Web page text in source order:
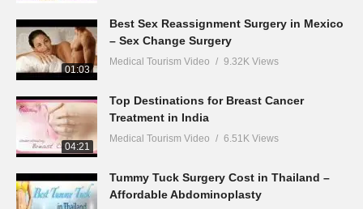
01:03
Best Sex Reassignment Surgery in Mexico
– Sex Change Surgery
Medical Tourism Video 9.32K Views
04:21
Top Destinations for Breast Cancer
Treatment in India
Medical Tourism Video 6.51K Views
Tummy Tuck Surgery Cost in Thailand –
Affordable Abdominoplasty